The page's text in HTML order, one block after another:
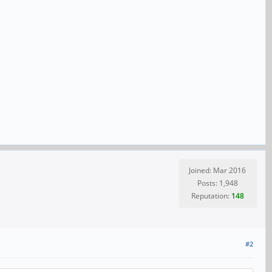
Joined: Mar 2016
Posts: 1,948
Reputation: 148
#2